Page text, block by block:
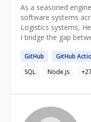
As a seasoned
software systems
Logistics systems,
I bridge the gap
applications isn't
making technology work for
struggling with
I've been in your
applications from
learners through
GitHub GitHub
SQL
Node.js +27